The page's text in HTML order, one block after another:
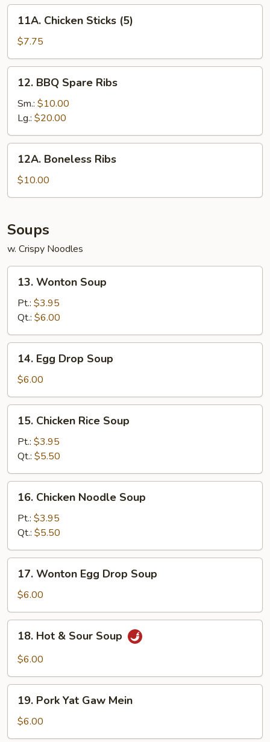
Chicken
Sticks
(5)
11A. Chicken Sticks (5)
$7.75
BBQ
Spare
Ribs
12. BBQ Spare Ribs
Sm.: $10.00
Lg.: $20.00
Boneless
Ribs
12A. Boneless Ribs
$10.00
Soups
w. Crispy Noodles
Wonton
Soup
13. Wonton Soup
Pt.: $3.95
Qt.: $6.00
Egg
Drop
Soup
14. Egg Drop Soup
$6.00
Chicken
Rice
Soup
15. Chicken Rice Soup
Pt.: $3.95
Qt.: $5.50
Chicken
Noodle
Soup
16. Chicken Noodle Soup
Pt.: $3.95
Qt.: $5.50
Wonton
Egg
Drop
Soup
17. Wonton Egg Drop Soup
$6.00
Hot
Soup
18. Hot & Sour Soup
$6.00
Pork
Yat
Gaw
19. Pork Yat Gaw Mein
$6.00